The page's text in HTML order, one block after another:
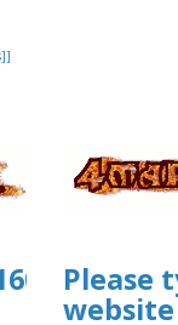
Please